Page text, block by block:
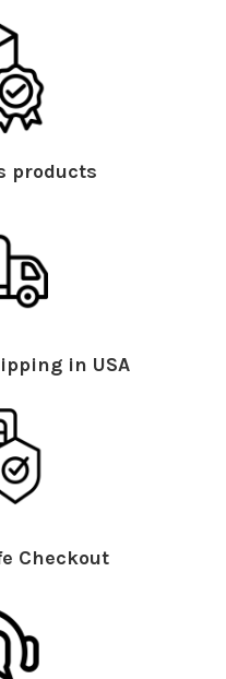
products
in USA
Checkout